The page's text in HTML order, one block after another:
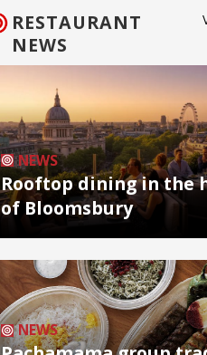
RESTAURANT
NEWS
NEWS
Rooftop dining in the
of Bloomsbury
NEWS